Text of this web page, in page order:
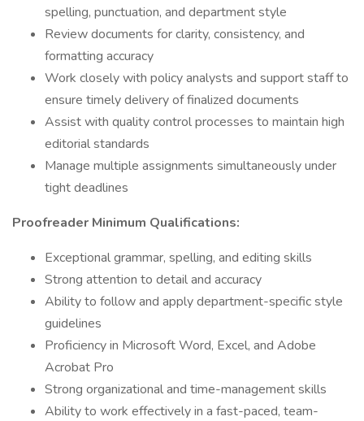
spelling, punctuation, and department style
Review documents for clarity, consistency, and
formatting accuracy
Work closely with policy analysts and support staff to
ensure timely delivery of finalized documents
Assist with quality control processes to maintain high
editorial standards
Manage multiple assignments simultaneously under
tight deadlines
Proofreader Minimum Qualifications:
Exceptional grammar, spelling, and editing skills
Strong attention to detail and accuracy
Ability to follow and apply department-specific style
guidelines
Proficiency in Microsoft Word, Excel, and Adobe
Acrobat Pro
Strong organizational and time-management skills
Ability to work effectively in a fast-paced, team-